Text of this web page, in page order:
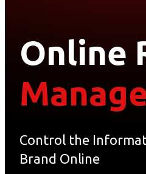
Online
Control the
Brand Online